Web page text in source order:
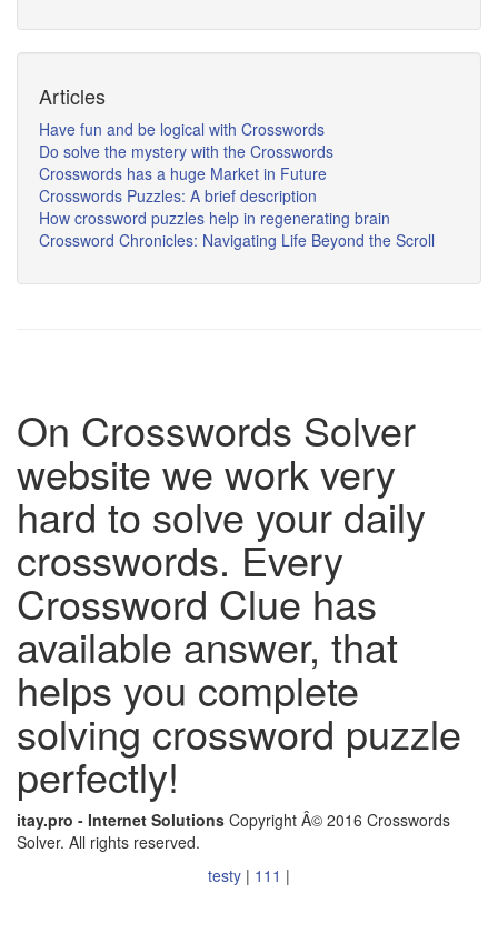
Articles
Have fun and be logical with Crosswords
Do solve the mystery with the Crosswords
Crosswords has a huge Market in Future
Crosswords Puzzles: A brief description
How crossword puzzles help in regenerating brain
Crossword Chronicles: Navigating Life Beyond the Scroll
On Crosswords Solver
website we work very
hard to solve your daily
crosswords. Every
Crossword Clue has
available answer, that
helps you complete
solving crossword puzzle
perfectly!
itay.pro - Internet Solutions Copyright Â© 2016 Crosswords
Solver. All rights reserved.
testy | 111 |